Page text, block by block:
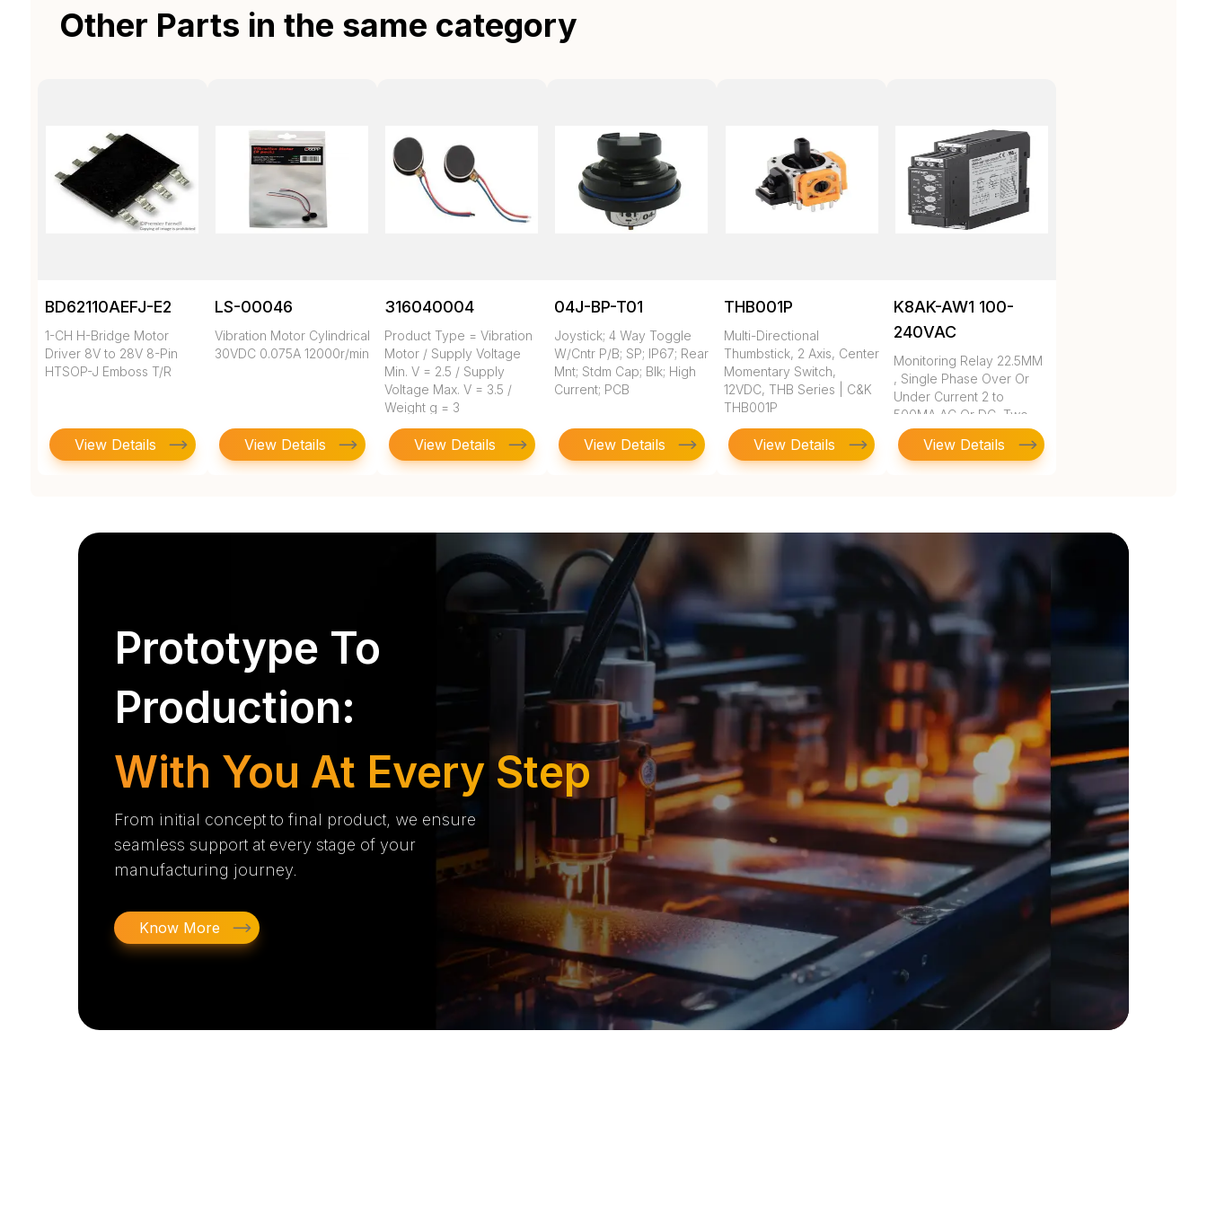
Other Parts in the same category
BD62110AEFJ-E2
1-CH H-Bridge Motor
Driver 8V to 28V 8-Pin
HTSOP-J Emboss T/R
View Details
LS-00046
Vibration Motor Cylindrical
30VDC 0.075A 12000r/min
View Details
316040004
Product Type = Vibration
Motor / Supply Voltage
Min. V = 2.5 / Supply
Voltage Max. V = 3.5 /
Weight g = 3
View Details
04J-BP-T01
Joystick; 4 Way Toggle
W/Cntr P/B; SP; IP67; Rear
Mnt; Stdm Cap; Blk; High
Current; PCB
View Details
THB001P
Multi-Directional
Thumbstick, 2 Axis, Center
Momentary Switch,
12VDC, THB Series | C&K
THB001P
View Details
K8AK-AW1 100-
240VAC
Monitoring Relay 22.5MM
, Single Phase Over Or
Under Current 2 to
500MA AC Or DC, Two
SPDT, 10
View Details
Prototype To
Production:
With You At Every Step
From initial concept to final product, we ensure
seamless support at every stage of your
manufacturing journey.
Know More